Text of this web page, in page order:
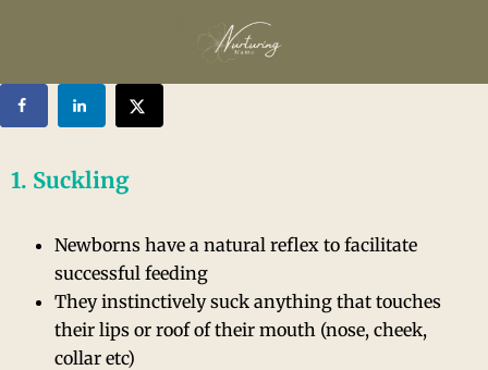
1. Suckling
Newborns have a natural reflex to facilitate
successful feeding
They instinctively suck anything that touches
their lips or roof of their mouth (nose, cheek,
collar etc)